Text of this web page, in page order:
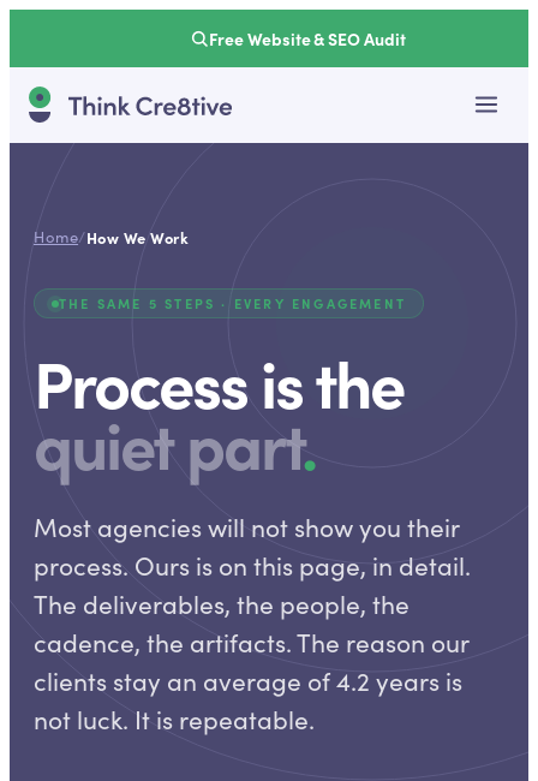
Free Website & SEO Audit
Home/How We Work
THE SAME 5 STEPS · EVERY ENGAGEMENT
Process is the
quiet part.
Most agencies will not show you their
process. Ours is on this page, in detail.
The deliverables, the people, the
cadence, the artifacts. The reason our
clients stay an average of 4.2 years is
not luck. It is repeatable.